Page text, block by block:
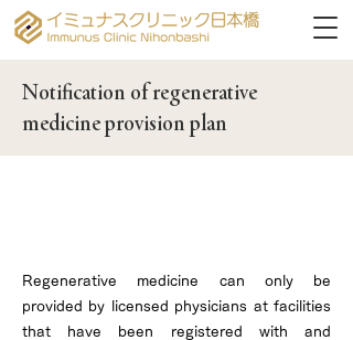
Notification of regenerative
medicine provision plan
Regenerative medicine can only be
provided by licensed physicians at facilities
that have been registered with and